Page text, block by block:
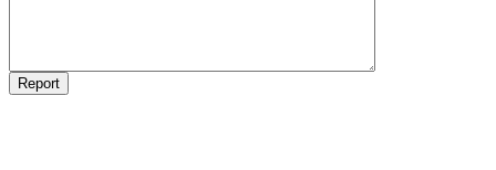
Report